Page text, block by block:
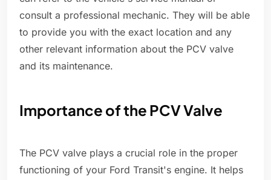
consult a professional mechanic. They will be able
to provide you with the exact location and any
other relevant information about the PCV valve
and its maintenance.
Importance of the PCV Valve
The PCV valve plays a crucial role in the proper
functioning of your Ford Transit's engine. It helps